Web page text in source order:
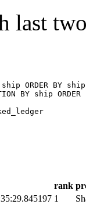
last
ship ORDER BY ship
BY ship ORDER
rank
1